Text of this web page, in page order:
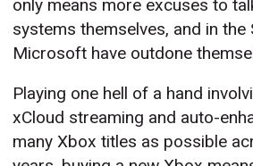
only means more excuses to
systems themselves, and in the
Microsoft have outdone
Playing one hell of a hand
xCloud streaming and auto-
many Xbox titles as possible